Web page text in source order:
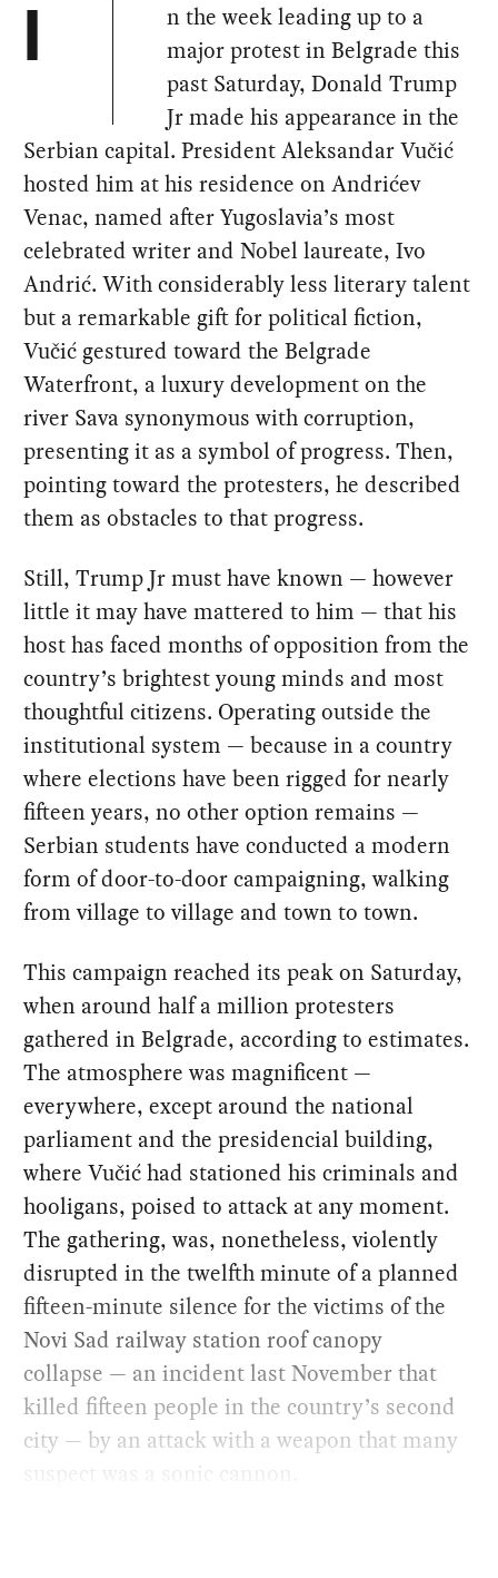
I
n the week leading up to a
major protest in Belgrade this
past Saturday, Donald Trump
Jr made his appearance in the
Serbian capital. President Aleksandar Vučić
hosted him at his residence on Andrićev
Venac, named after Yugoslavia’s most
celebrated writer and Nobel laureate, Ivo
Andrić. With considerably less literary talent
but a remarkable gift for political fiction,
Vučić gestured toward the Belgrade
Waterfront, a luxury development on the
river Sava synonymous with corruption,
presenting it as a symbol of progress. Then,
pointing toward the protesters, he described
them as obstacles to that progress.
Still, Trump Jr must have known — however
little it may have mattered to him — that his
host has faced months of opposition from the
country’s brightest young minds and most
thoughtful citizens. Operating outside the
institutional system — because in a country
where elections have been rigged for nearly
fifteen years, no other option remains —
Serbian students have conducted a modern
form of door-to-door campaigning, walking
from village to village and town to town.
This campaign reached its peak on Saturday,
when around half a million protesters
gathered in Belgrade, according to estimates.
The atmosphere was magnificent —
everywhere, except around the national
parliament and the presidencial building,
where Vučić had stationed his criminals and
hooligans, poised to attack at any moment.
The gathering, was, nonetheless, violently
disrupted in the twelfth minute of a planned
fifteen-minute silence for the victims of the
Novi Sad railway station roof canopy
collapse — an incident last November that
killed fifteen people in the country’s second
city — by an attack with a weapon that many
suspect was a sonic cannon.